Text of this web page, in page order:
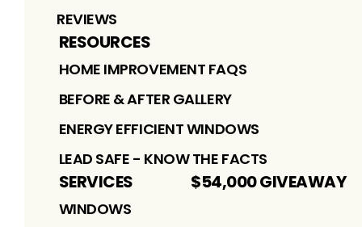
REVIEWS
RESOURCES
HOME IMPROVEMENT FAQS
BEFORE & AFTER GALLERY
ENERGY EFFICIENT WINDOWS
LEAD SAFE - KNOW THE FACTS
SERVICES
WINDOWS
$54,000 GIVEAWAY